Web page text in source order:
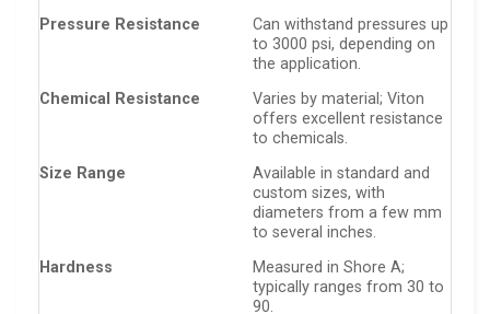
Pressure Resistance
Can withstand pressures up
to 3000 psi, depending on
the application.
Chemical Resistance
Varies by material; Viton
offers excellent resistance
to chemicals.
Size Range
Available in standard and
custom sizes, with
diameters from a few mm
to several inches.
Hardness
Measured in Shore A;
typically ranges from 30 to
90.